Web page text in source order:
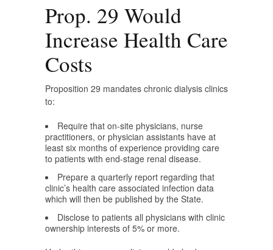
Prop. 29 Would
Increase Health Care
Costs
Proposition 29 mandates chronic dialysis clinics
to:
Require that on-site physicians, nurse
practitioners, or physician assistants have at
least six months of experience providing care
to patients with end-stage renal disease.
Prepare a quarterly report regarding that
clinic’s health care associated infection data
which will then be published by the State.
Disclose to patients all physicians with clinic
ownership interests of 5% or more.